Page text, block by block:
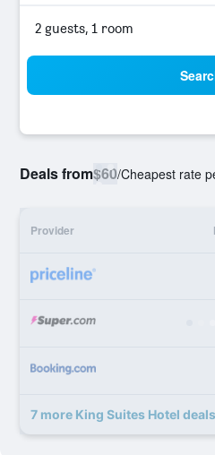
2 guests, 1 room
Deals from$60/Cheapest rate
Provider
7 more King Suites Hotel deals